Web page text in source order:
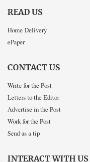
READ US
Home Delivery
ePaper
CONTACT US
Write for the Post
Letters to the Editor
Advertise in the Post
Work for the Post
Send us a tip
INTERACT WITH US